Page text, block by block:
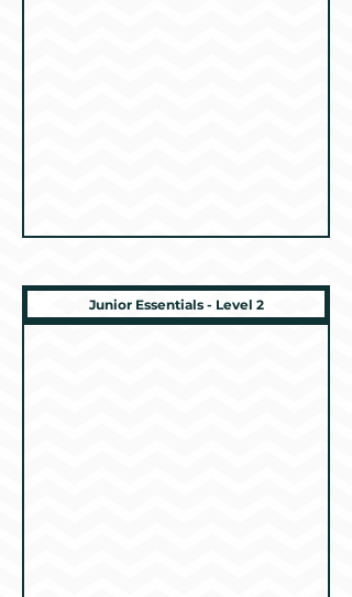
Junior Essentials - Level 2